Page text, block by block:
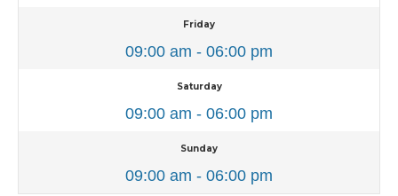
Friday
09:00 am - 06:00 pm
Saturday
09:00 am - 06:00 pm
Sunday
09:00 am - 06:00 pm